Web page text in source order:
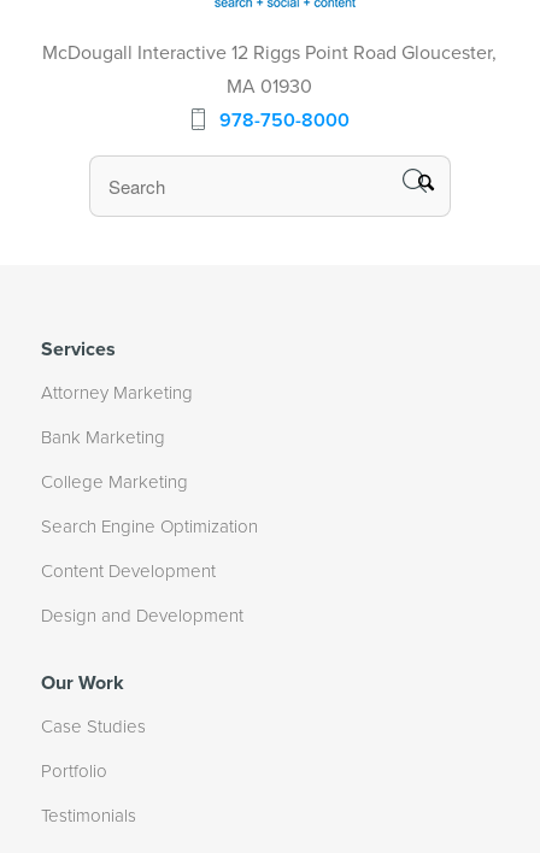
McDougall Interactive 12 Riggs Point Road Gloucester,
MA 01930
978-750-8000
Services
Attorney Marketing
Bank Marketing
College Marketing
Search Engine Optimization
Content Development
Design and Development
Our Work
Case Studies
Portfolio
Testimonials